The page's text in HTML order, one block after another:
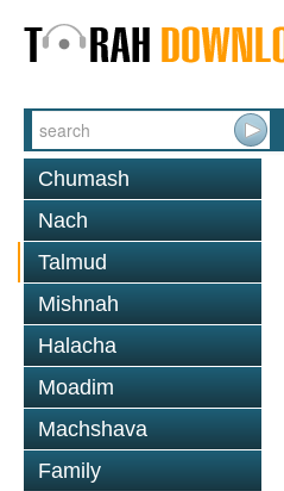
Chumash
Nach
Talmud
Mishnah
Halacha
Moadim
Machshava
Family